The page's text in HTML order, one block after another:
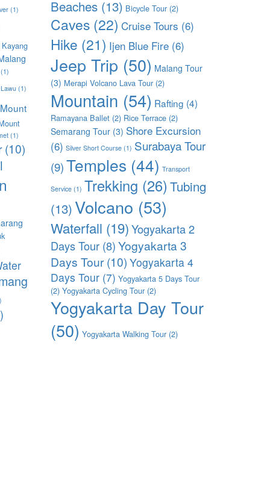
(1)
(1)
(1)
Mount
(1)
(10)
Beaches(13) Bicycle Tour(2)
Caves(22) Cruise Tours (6)
Hike (21) Ijen Blue Fire(6)
Jeep Trip (50) Malang Tour
(3) Merapi Volcano Lava Tour(2)
Mountain (54) Rafting (4)
Ramayana Ballet(2) Rice Terrace(2)
Semarang Tour(3) Shore Excursion
(6) Silver Short Course(1) Surabaya Tour
(9)Temples (44) Transport
Service(1) Trekking (26) Tubing
(13) Volcano (53)
Waterfall (19)Yogyakarta 2
Days Tour(8)Yogyakarta 3
Days Tour(10) Yogyakarta 4
Days Tour(7) Yogyakarta 5 Days Tour
(2) Yogyakarta Cycling Tour(2)
Yogyakarta Day Tour
(50) Yogyakarta Walking Tour(2)